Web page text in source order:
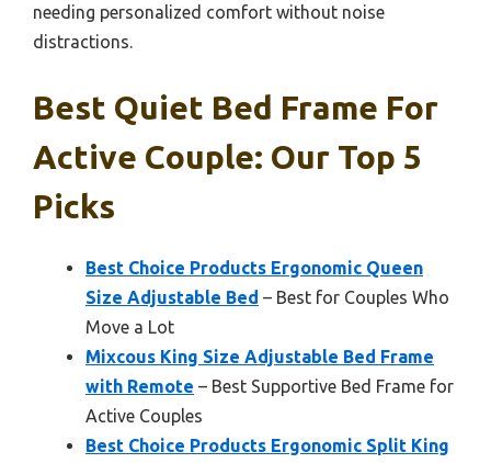
needing personalized comfort without noise
distractions.
Best Quiet Bed Frame For
Active Couple: Our Top 5
Picks
Best Choice Products Ergonomic Queen
Size Adjustable Bed – Best for Couples Who
Move a Lot
Mixcous King Size Adjustable Bed Frame
with Remote – Best Supportive Bed Frame for
Active Couples
Best Choice Products Ergonomic Split King